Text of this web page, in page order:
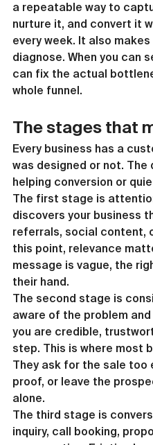
a repeatable way to
nurture it, and convert it
every week. It also
diagnose. When you can
can fix the actual
whole funnel.
The stages that
Every business has a
was designed or not.
helping conversion or
The first stage is
discovers your business
referrals, social content,
this point, relevance
message is vague, the
their hand.
The second stage is
aware of the problem
you are credible,
step. This is where most
They ask for the sale too
proof, or leave the
alone.
The third stage is
inquiry, call booking,